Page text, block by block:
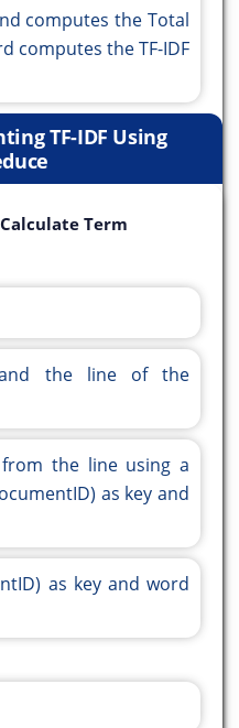
computes the Total
computes the TF-IDF
TF-IDF Using
Term
the line of the
the line using a
as key and
as key and word